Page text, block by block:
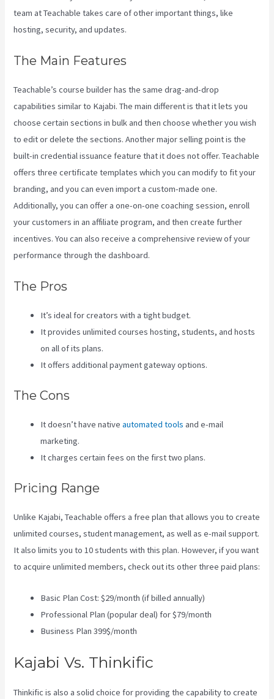
team at Teachable takes care of other important things, like
hosting, security, and updates.
The Main Features
Teachable’s course builder has the same drag-and-drop
capabilities similar to Kajabi. The main different is that it lets you
choose certain sections in bulk and then choose whether you wish
to edit or delete the sections. Another major selling point is the
built-in credential issuance feature that it does not offer. Teachable
offers three certificate templates which you can modify to fit your
branding, and you can even import a custom-made one.
Additionally, you can offer a one-on-one coaching session, enroll
your customers in an affiliate program, and then create further
incentives. You can also receive a comprehensive review of your
performance through the dashboard.
The Pros
It’s ideal for creators with a tight budget.
It provides unlimited courses hosting, students, and hosts
on all of its plans.
It offers additional payment gateway options.
The Cons
It doesn’t have nativeautomated tools and e-mail
marketing.
It charges certain fees on the first two plans.
Pricing Range
Unlike Kajabi, Teachable offers a free plan that allows you to create
unlimited courses, student management, as well as e-mail support.
It also limits you to 10 students with this plan. However, if you want
to acquire unlimited members, check out its other three paid plans:
Basic Plan Cost: $29/month (if billed annually)
Professional Plan (popular deal) for $79/month
Business Plan 399$/month
Kajabi Vs. Thinkific
Thinkific is also a solid choice for providing the capability to create